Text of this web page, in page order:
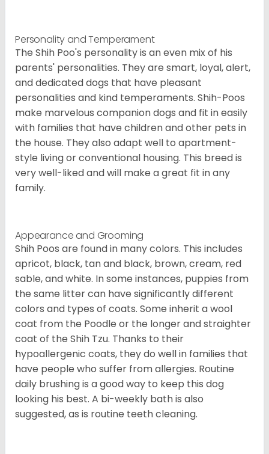
Personality and Temperament
The Shih Poo's personality is an even mix of his
parents' personalities. They are smart, loyal, alert,
and dedicated dogs that have pleasant
personalities and kind temperaments. Shih-Poos
make marvelous companion dogs and fit in easily
with families that have children and other pets in
the house. They also adapt well to apartment-
style living or conventional housing. This breed is
very well-liked and will make a great fit in any
family.
Appearance and Grooming
Shih Poos are found in many colors. This includes
apricot, black, tan and black, brown, cream, red
sable, and white. In some instances, puppies from
the same litter can have significantly different
colors and types of coats. Some inherit a wool
coat from the Poodle or the longer and straighter
coat of the Shih Tzu. Thanks to their
hypoallergenic coats, they do well in families that
have people who suffer from allergies. Routine
daily brushing is a good way to keep this dog
looking his best. A bi-weekly bath is also
suggested, as is routine teeth cleaning.